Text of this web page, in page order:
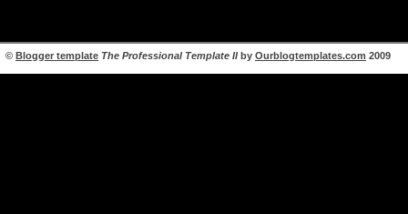
© Blogger template The Professional Template IIby Ourblogtemplates.com 2009